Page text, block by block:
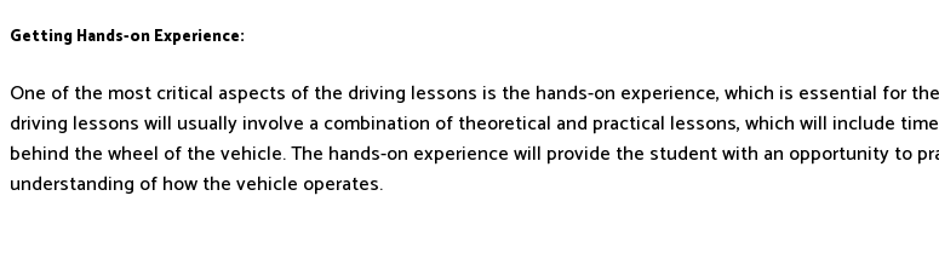
Getting Hands-on Experience:
One of the most critical aspects of the driving lessons is the hands-on experience, which is essential for
driving lessons will usually involve a combination of theoretical and practical lessons, which will include
behind the wheel of the vehicle. The hands-on experience will provide the student with an opportunity to
understanding of how the vehicle operates.